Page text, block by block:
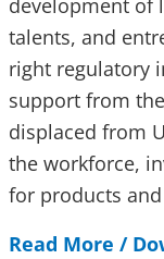
development of
talents, and
right regulatory
support from
displaced from
the workforce,
for products
Read More /